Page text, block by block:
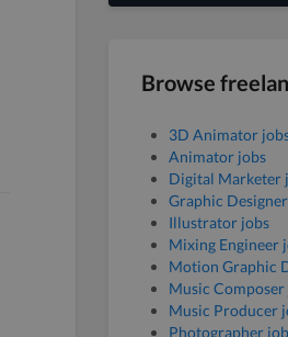
Browse
3D Animator
Animator jobs
Digital Marketer
Graphic
Illustrator jobs
Mixing Engineer
Motion Graphic
Music Composer
Music Producer
Photographer